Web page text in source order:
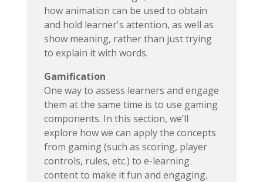
how animation can be used to obtain
and hold learner's attention, as well as
show meaning, rather than just trying
to explain it with words.
Gamification
One way to assess learners and engage
them at the same time is to use gaming
components. In this section, we’ll
explore how we can apply the concepts
from gaming (such as scoring, player
controls, rules, etc.) to e-learning
content to make it fun and engaging.